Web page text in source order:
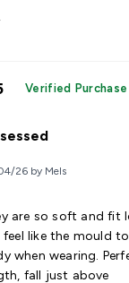
Verified Purchase
26 by Mels
are so soft and fit
feel like the mould
when wearing.
fall just above